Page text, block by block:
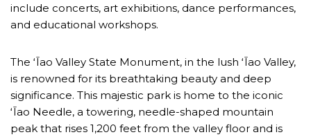
include concerts, art exhibitions, dance performances,
and educational workshops.
The ʻĪao Valley State Monument, in the lush ʻĪao Valley,
is renowned for its breathtaking beauty and deep
significance. This majestic park is home to the iconic
ʻĪao Needle, a towering, needle-shaped mountain
peak that rises 1,200 feet from the valley floor and is